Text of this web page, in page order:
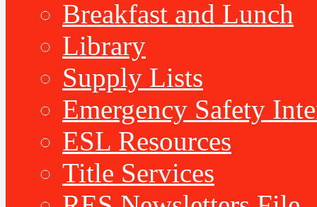
Breakfast and Lunch
Library
Supply Lists
Emergency Safety
ESL Resources
Title Services